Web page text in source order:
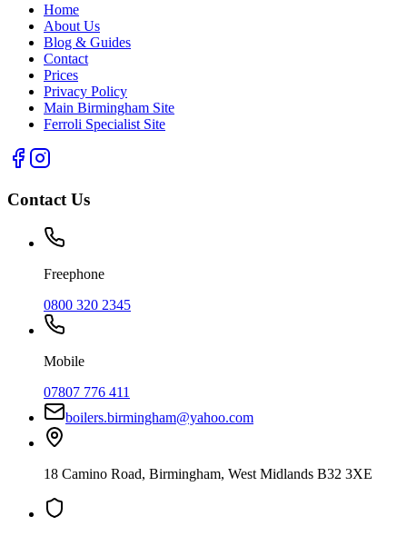
Home
About Us
Blog & Guides
Contact
Prices
Privacy Policy
Main Birmingham Site
Ferroli Specialist Site
Contact Us
Freephone
0800 320 2345
Mobile
07807 776 411
boilers.birmingham@yahoo.com
18 Camino Road, Birmingham, West Midlands B32 3XE